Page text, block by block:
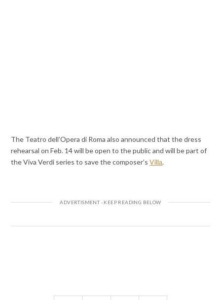
The Teatro dell’Opera di Roma also announced that the dress
rehearsal on Feb. 14 will be open to the public and will be part of
the Viva Verdi series to save the composer’sVilla.